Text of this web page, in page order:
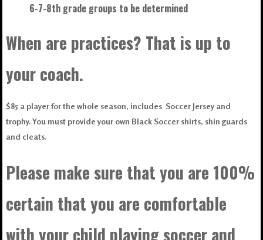
6-7-8th grade groups to be determined
When are practices? That is up to
your coach.
$85 a player for the whole season, includes Soccer Jersey and
trophy. You must provide your own Black Soccer shirts, shin guards
and cleats.
Please make sure that you are 100%
certain that you are comfortable
with your child playing soccer and